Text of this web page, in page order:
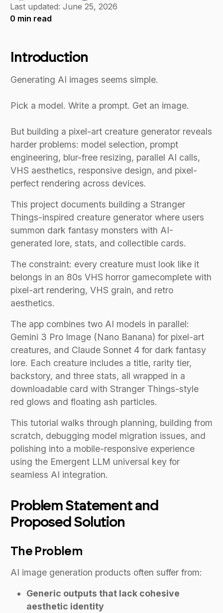
Last updated: June 25, 2026
0 min read
Introduction
Generating AI images seems simple.
Pick a model. Write a prompt. Get an image.
But building a pixel-art creature generator reveals
harder problems: model selection, prompt
engineering, blur-free resizing, parallel AI calls,
VHS aesthetics, responsive design, and pixel-
perfect rendering across devices.
This project documents building a Stranger
Things-inspired creature generator where users
summon dark fantasy monsters with AI-
generated lore, stats, and collectible cards.
The constraint: every creature must look like it
belongs in an 80s VHS horror gamecomplete with
pixel-art rendering, VHS grain, and retro
aesthetics.
The app combines two AI models in parallel:
Gemini 3 Pro Image (Nano Banana) for pixel-art
creatures, and Claude Sonnet 4 for dark fantasy
lore. Each creature includes a title, rarity tier,
backstory, and three stats, all wrapped in a
downloadable card with Stranger Things-style
red glows and floating ash particles.
This tutorial walks through planning, building from
scratch, debugging model migration issues, and
polishing into a mobile-responsive experience
using the Emergent LLM universal key for
seamless AI integration.
Problem Statement and
Proposed Solution
The Problem
AI image generation products often suffer from:
Generic outputs that lack cohesive
aesthetic identity